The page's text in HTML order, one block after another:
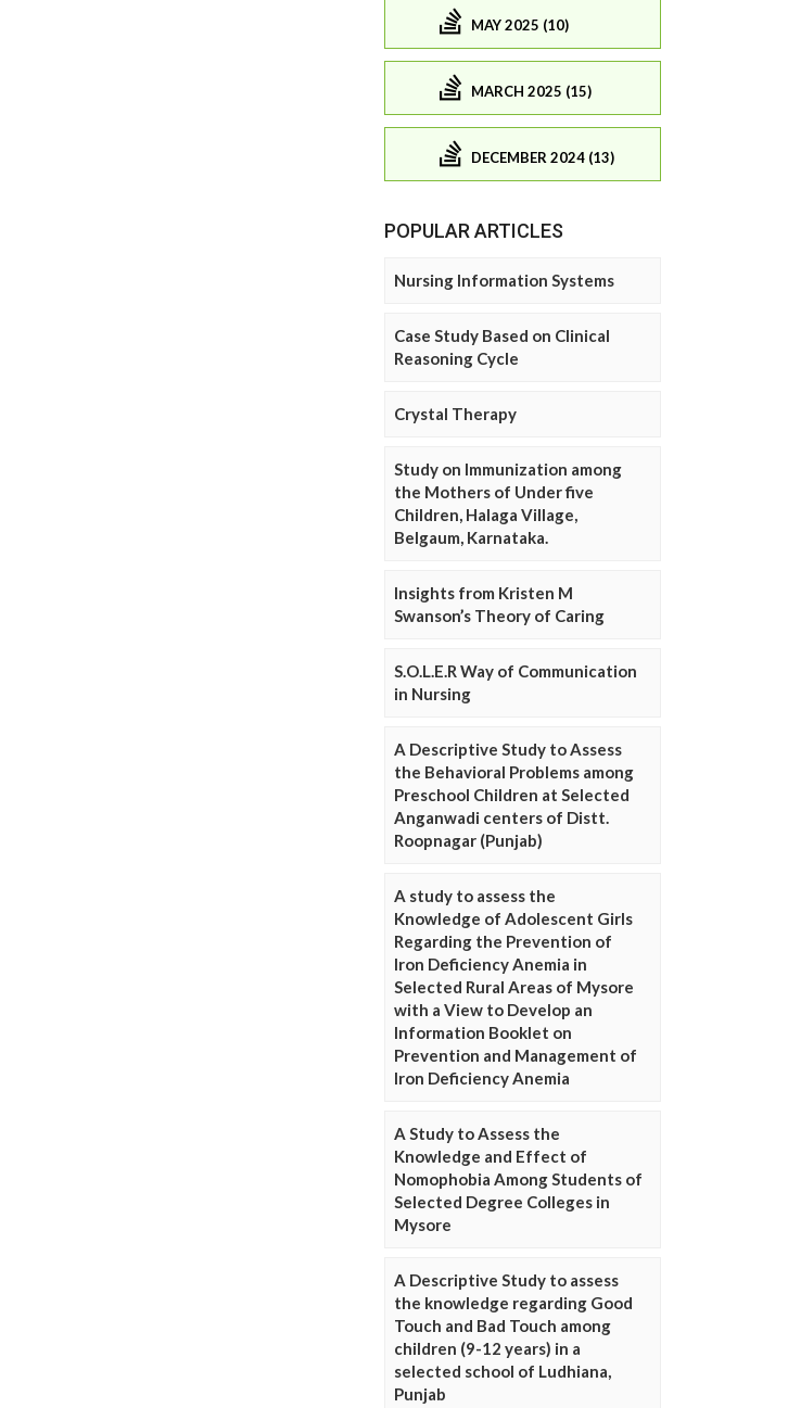
MAY 2025 (10)
MARCH 2025 (15)
DECEMBER 2024 (13)
POPULAR ARTICLES
Nursing Information Systems
Case Study Based on Clinical
Reasoning Cycle
Crystal Therapy
Study on Immunization among
the Mothers of Under five
Children, Halaga Village,
Belgaum, Karnataka.
Insights from Kristen M
Swanson’s Theory of Caring
S.O.L.E.R Way of Communication
in Nursing
A Descriptive Study to Assess
the Behavioral Problems among
Preschool Children at Selected
Anganwadi centers of Distt.
Roopnagar (Punjab)
A study to assess the
Knowledge of Adolescent Girls
Regarding the Prevention of
Iron Deficiency Anemia in
Selected Rural Areas of Mysore
with a View to Develop an
Information Booklet on
Prevention and Management of
Iron Deficiency Anemia
A Study to Assess the
Knowledge and Effect of
Nomophobia Among Students of
Selected Degree Colleges in
Mysore
A Descriptive Study to assess
the knowledge regarding Good
Touch and Bad Touch among
children (9-12 years) in a
selected school of Ludhiana,
Punjab